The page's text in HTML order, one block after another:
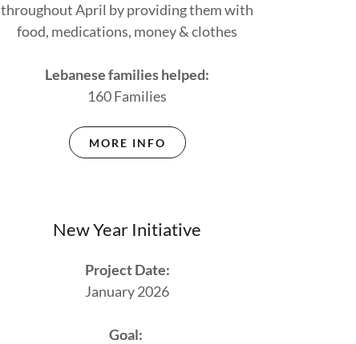
throughout April by providing them with
food, medications, money & clothes
Lebanese families helped:
160 Families
MORE INFO
New Year Initiative
Project Date:
January 2026
Goal: